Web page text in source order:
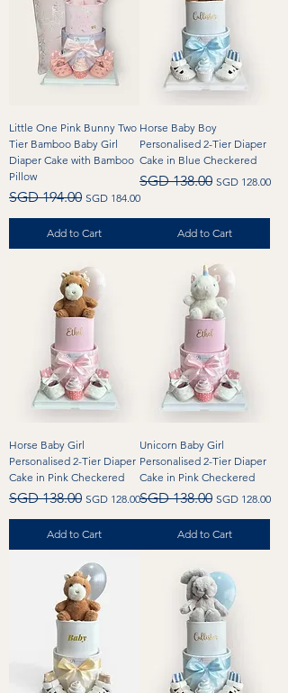
Little One Pink Bunny Two
Tier Bamboo Baby Girl
Diaper Cake with Bamboo
Pillow
Regular Price
SGD 194.00 Sale Price
SGD 184.00
Add to Cart
Horse Baby Boy
Personalised 2-Tier Diaper
Cake in Blue Checkered
Regular Price
SGD 138.00 Sale Price
SGD 128.00
Add to Cart
Horse Baby Girl
Personalised 2-Tier Diaper
Cake in Pink Checkered
Regular Price
SGD 138.00 Sale Price
SGD 128.00
Add to Cart
Unicorn Baby Girl
Personalised 2-Tier Diaper
Cake in Pink Checkered
Regular Price
SGD 138.00 Sale Price
SGD 128.00
Add to Cart